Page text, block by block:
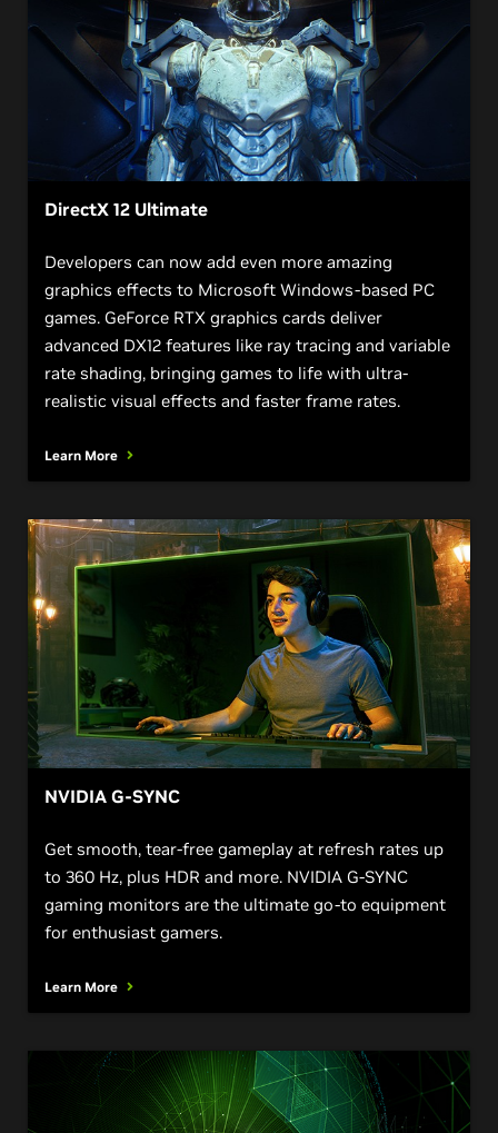
DirectX 12 Ultimate
Developers can now add even more amazing
graphics effects to Microsoft Windows-based PC
games. GeForce RTX graphics cards deliver
advanced DX12 features like ray tracing and variable
rate shading, bringing games to life with ultra-
realistic visual effects and faster frame rates.
Learn More
NVIDIA G-SYNC
Get smooth, tear-free gameplay at refresh rates up
to 360 Hz, plus HDR and more. NVIDIA G-SYNC
gaming monitors are the ultimate go-to equipment
for enthusiast gamers.
Learn More